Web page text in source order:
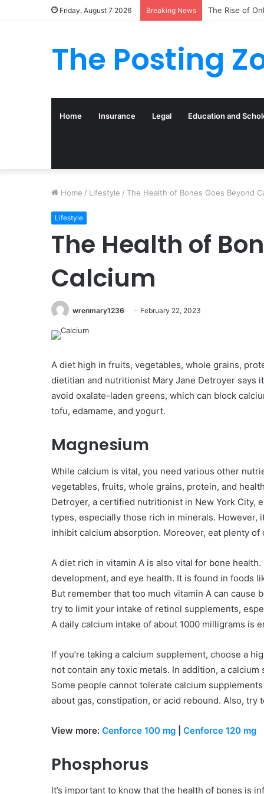
Friday, August 7 2026 Breaking News What to Track
The Posting
Home Insurance Legal Education and
Home / Lifestyle / The Health of Bones Goes Beyond
Lifestyle
The Health of
Calcium
wrenmary1236 February 22, 2023
A diet high in fruits, vegetables, whole grains,
dietitian and nutritionist Mary Jane Detroyer says
avoid oxalate-laden greens, which can block
tofu, edamame, and yogurt.
Magnesium
While calcium is vital, you need various other
vegetables, fruits, whole grains, protein, and
Detroyer, a certified nutritionist in New York City,
types, especially those rich in minerals.
inhibit calcium absorption. Moreover, eat plenty
A diet rich in vitamin A is also vital for bone
development, and eye health. It is found in foods
But remember that too much vitamin A can
try to limit your intake of retinol supplements,
A daily calcium intake of about 1000 milligrams is
If you’re taking a calcium supplement, choose a
not contain any toxic metals. In addition, a
Some people cannot tolerate calcium
about gas, constipation, or acid rebound. Also,
View more: Cenforce 100 mg Cenforce 120 mg
Phosphorus
It’s important to know that the health of bones is